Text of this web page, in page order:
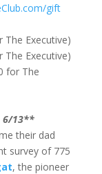
gift
Executive)
Executive)
The
6/13**
their dad
survey of 775
, the pioneer